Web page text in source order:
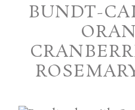
BUNDT-